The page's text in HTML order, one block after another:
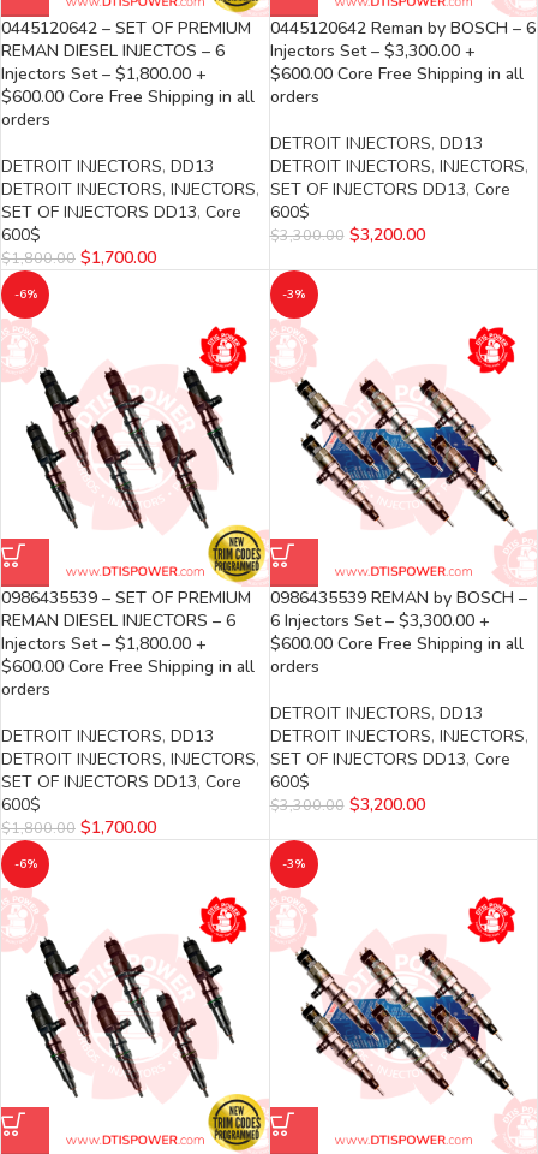
0445120642 – SET OF PREMIUM
REMAN DIESEL INJECTOS – 6
Injectors Set – $1,800.00 +
$600.00 Core Free Shipping in all
orders
DETROIT INJECTORS, DD13
DETROIT INJECTORS, INJECTORS,
SET OF INJECTORS DD13, Core
600$
$1,800.00 $1,700.00
0445120642 Reman by BOSCH – 6
Injectors Set – $3,300.00 +
$600.00 Core Free Shipping in all
orders
DETROIT INJECTORS, DD13
DETROIT INJECTORS, INJECTORS,
SET OF INJECTORS DD13, Core
600$
$3,300.00 $3,200.00
-6%
0986435539 – SET OF PREMIUM
REMAN DIESEL INJECTORS – 6
Injectors Set – $1,800.00 +
$600.00 Core Free Shipping in all
orders
DETROIT INJECTORS, DD13
DETROIT INJECTORS, INJECTORS,
SET OF INJECTORS DD13, Core
600$
$1,800.00 $1,700.00
-3%
0986435539 REMAN by BOSCH –
6 Injectors Set – $3,300.00 +
$600.00 Core Free Shipping in all
orders
DETROIT INJECTORS, DD13
DETROIT INJECTORS, INJECTORS,
SET OF INJECTORS DD13, Core
600$
$3,300.00 $3,200.00
-6% -3%